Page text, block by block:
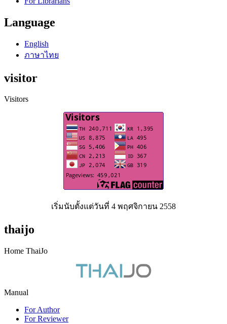
Language
English
ภาษาไทย
visitor
Visitors
เริ่มนับตั้งแต่วันที่ 4 พฤศจิกายน 2558
thaijo
Home ThaiJo
Manual
For Author
For Reviewer